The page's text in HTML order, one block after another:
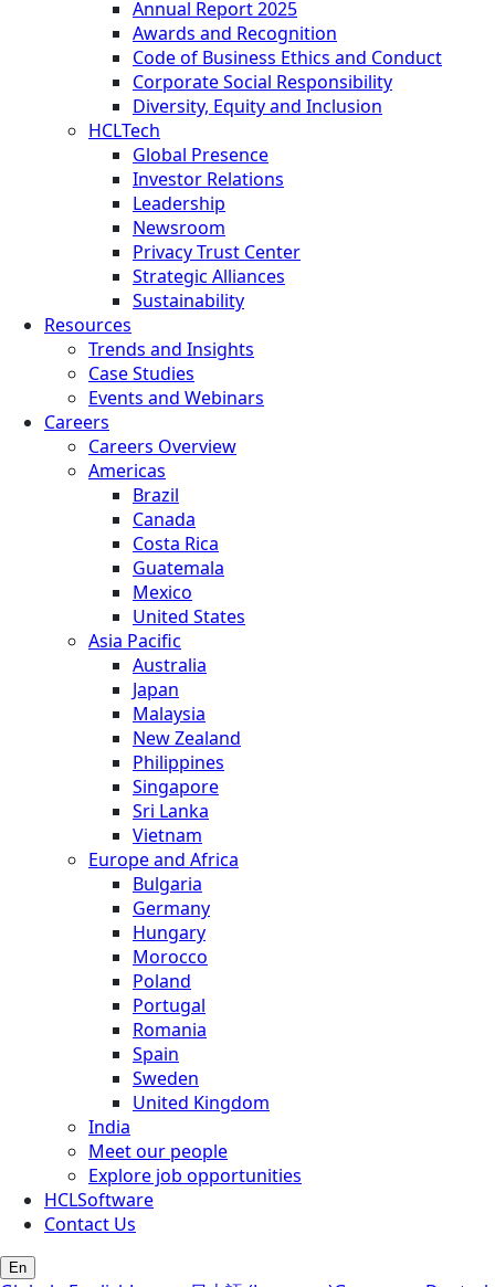
Annual Report 2025
Awards and Recognition
Code of Business Ethics and Conduct
Corporate Social Responsibility
Diversity, Equity and Inclusion
HCLTech
Global Presence
Investor Relations
Leadership
Newsroom
Privacy Trust Center
Strategic Alliances
Sustainability
Resources
Trends and Insights
Case Studies
Events and Webinars
Careers
Careers Overview
Americas
Brazil
Canada
Costa Rica
Guatemala
Mexico
United States
Asia Pacific
Australia
Japan
Malaysia
New Zealand
Philippines
Singapore
Sri Lanka
Vietnam
Europe and Africa
Bulgaria
Germany
Hungary
Morocco
Poland
Portugal
Romania
Spain
Sweden
United Kingdom
India
Meet our people
Explore job opportunities
HCLSoftware
Contact Us
En